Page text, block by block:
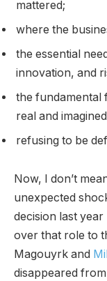
mattered;
where the
the essential
innovation, and
the fundamental
real and
refusing to be
Now, I don’t
unexpected
decision last
over that role to
Magouyrk and
disappeared